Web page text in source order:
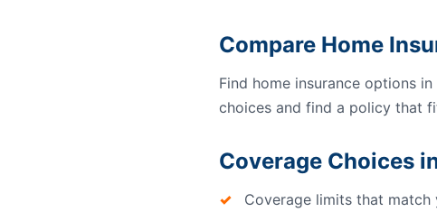
Compare Home
Find home insurance options
choices and find a policy that
Coverage Choices
Coverage limits that match